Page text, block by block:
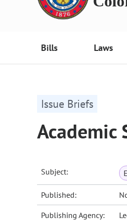
Bills Laws
Issue Briefs
Academic
Subject:
Published:
Publishing Agency: